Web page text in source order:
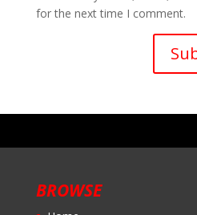
for the next time I comment.
BROWSE